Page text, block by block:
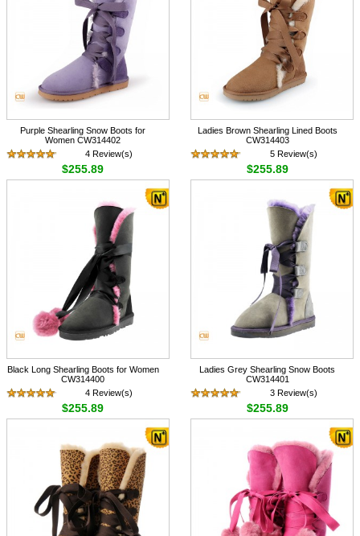
Purple Shearling Snow Boots for
Women CW314402
4 Review(s)
$255.89
Ladies Brown Shearling Lined Boots
CW314403
5 Review(s)
$255.89
Black Long Shearling Boots for Women
CW314400
4 Review(s)
$255.89
Ladies Grey Shearling Snow Boots
CW314401
3 Review(s)
$255.89